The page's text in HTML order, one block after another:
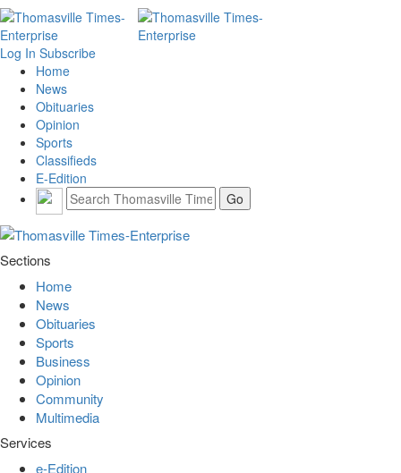
Log In Subscribe
Home
News
Obituaries
Opinion
Sports
Classifieds
E-Edition
Sections
Home
News
Obituaries
Sports
Business
Opinion
Community
Multimedia
Services
e-Edition